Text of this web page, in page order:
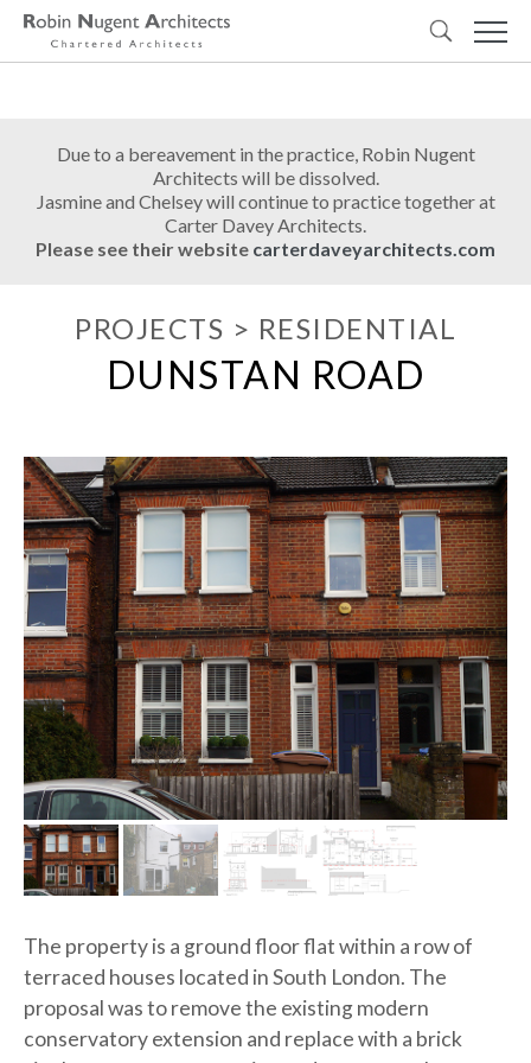
Due to a bereavement in the practice, Robin Nugent
Architects will be dissolved.
Jasmine and Chelsey will continue to practice together at
Carter Davey Architects.
Please see their website carterdaveyarchitects.com
PROJECTS > RESIDENTIAL
DUNSTAN ROAD
The property is a ground floor flat within a row of
terraced houses located in South London. The
proposal was to remove the existing modern
conservatory extension and replace with a brick